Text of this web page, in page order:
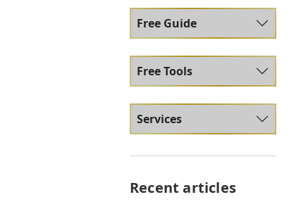
Free Guide
Free Tools
Services
Recent articles